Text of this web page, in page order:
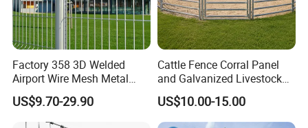
Factory 358 3D Welded
Airport Wire Mesh Metal
Fencing
Panels/Bending/Garden
Farm Security Fence
US$9.70-29.90
Cattle Fence Corral Panel
and Galvanized Livestock
Fence Panel for Cattle Yards
US$10.00-15.00